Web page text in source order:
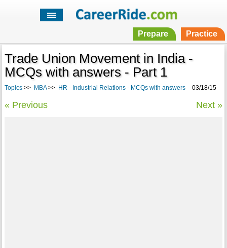
Prepare Practice
Trade Union Movement in India -
MCQs with answers - Part 1
Topics>> MBA>> HR - Industrial Relations - MCQs with answers-03/18/15
« Previous Next »